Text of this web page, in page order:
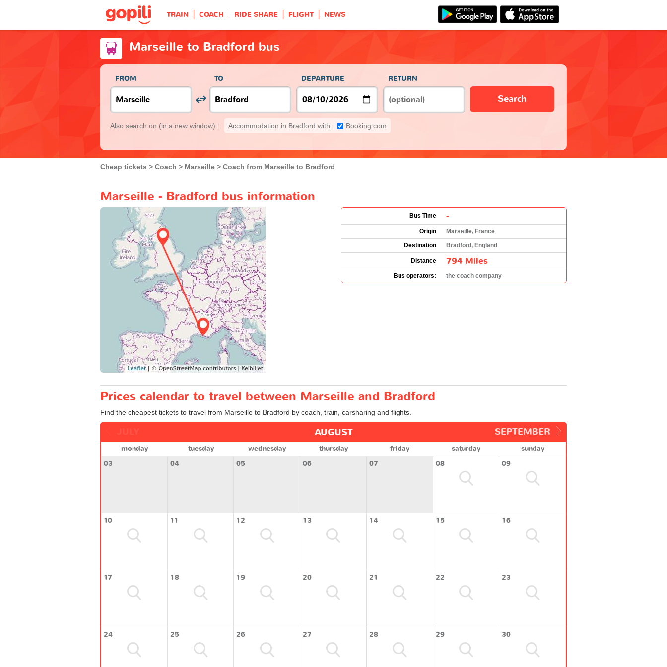
TRAIN COACH RIDE SHARE FLIGHT NEWS
Marseille to Bradford bus
FROM TO DEPARTURE RETURN
Search
Also search on (in a new window) : Accommodation in Bradford with: Booking.com
Cheap tickets Coach Marseille Coach from Marseille to Bradford
Marseille - Bradford bus information
Bus Time -
Origin
Marseille, France
Destination
Bradford, England
Distance 794 Miles
Bus operators: the coach company
Prices calendar to travel between Marseille and Bradford
Find the cheapest tickets to travel from Marseille to Bradford by coach, train, carsharing and flights.
SEPTEMBER
AUGUST
monday tuesday wednesday thursday friday saturday
sunday
03
04 05 06 07 08 09
10 11 12 13 14 15 16
17 18 19 20 21 22 23
24 25 26 27 28 29 30